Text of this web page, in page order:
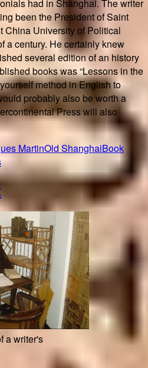
had in Shanghai. The writer
been the President of Saint
China University of Political
a century. He certainly knew
several edition of an history
books was “Lessons in the
method in English to
probably also be worth a
Press will also
MartinCategories
Old ShanghaiTags
Book
on
Old
Shanghai
NOT
for
beginners
a writer's